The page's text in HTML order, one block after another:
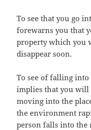
To see that you go
forewarns you that
property which you
disappear soon.
To see of falling
implies that you will
moving into the
the environment
person falls into